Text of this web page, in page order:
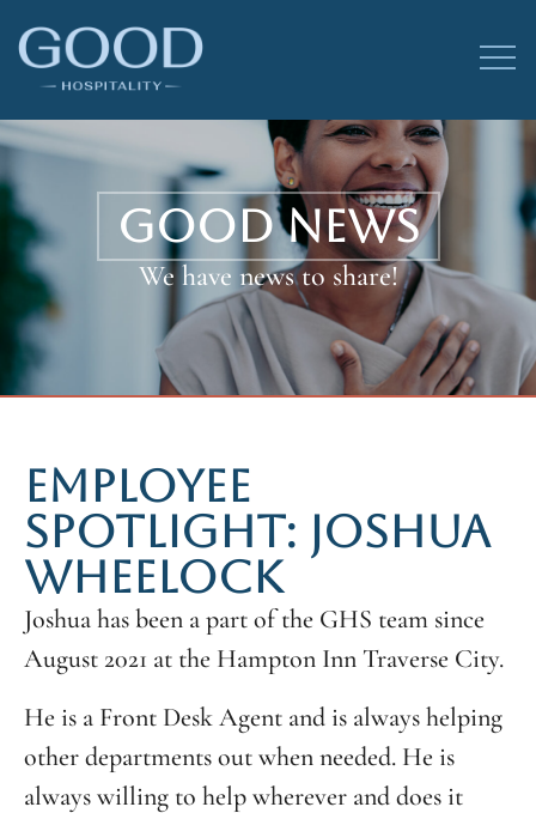
GOOD NEWS
We have news to share!
EMPLOYEE
SPOTLIGHT: JOSHUA
WHEELOCK
Joshua has been a part of the GHS team since
August 2021 at the Hampton Inn Traverse City.
He is a Front Desk Agent and is always helping
other departments out when needed. He is
always willing to help wherever and does it